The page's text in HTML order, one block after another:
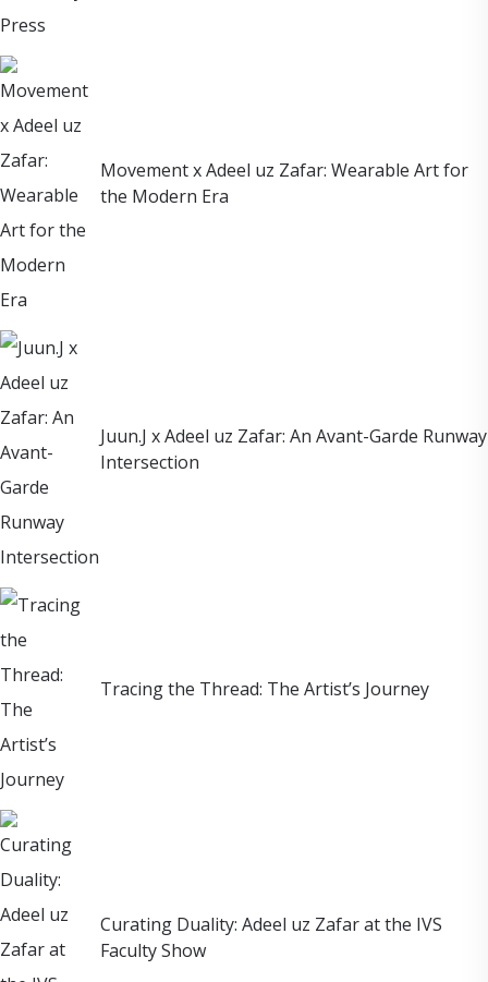
Movement x Adeel uz Zafar: Wearable Art for
the Modern Era
Juun.J x Adeel uz Zafar: An Avant-Garde Runway
Intersection
Tracing the Thread: The Artist’s Journey
Curating Duality: Adeel uz Zafar at the IVS
Faculty Show